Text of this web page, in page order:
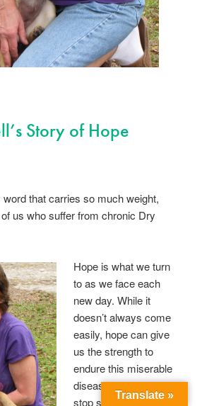
Story of Hope
that carries so much weight,
us who suffer from chronic Dry
Hope is what we turn
to as we face each
new day. While it
doesn’t always come
easily, hope can give
us the strength to
endure this miserable
disease, and never
stop searching for
Translate »